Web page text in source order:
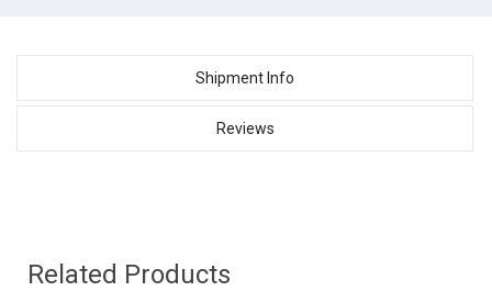
Shipment Info
Reviews
Related Products